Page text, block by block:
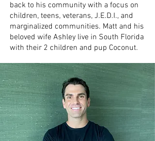
back to his community with a focus on
children, teens, veterans, J.E.D.I., and
marginalized communities. Matt and his
beloved wife Ashley live in South Florida
with their 2 children and pup Coconut.